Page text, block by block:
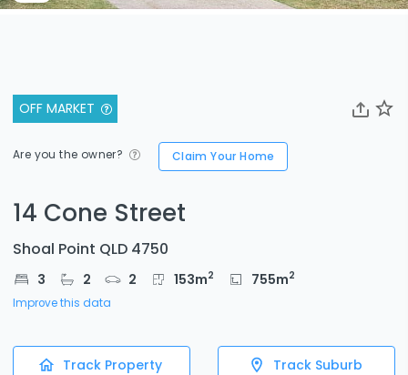
OFF MARKET
Are you the owner? Claim Your Home
14 Cone Street
Shoal Point QLD 4750
3 2 2 153m2 755m2
Improve this data
Track Property Track Suburb